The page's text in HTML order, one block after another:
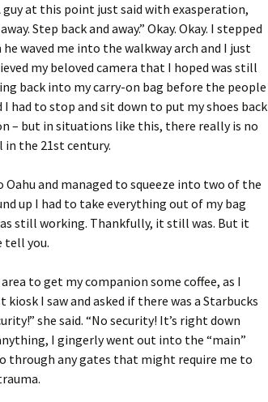
at this point just said with exasperation,
Step back and away.” Okay. Okay. I stepped
waved me into the walkway arch and I just
my beloved camera that I hoped was still
back into my carry-on bag before the people
had to stop and sit down to put my shoes back
– but in situations like this, there really is no
the 21st century.
and managed to squeeze into two of the
up I had to take everything out of my bag
still working. Thankfully, it still was. But it
tell you.
to get my companion some coffee, as I
I saw and asked if there was a Starbucks
she said. “No security! It’s right down
I gingerly went out into the “main”
through any gates that might require me to